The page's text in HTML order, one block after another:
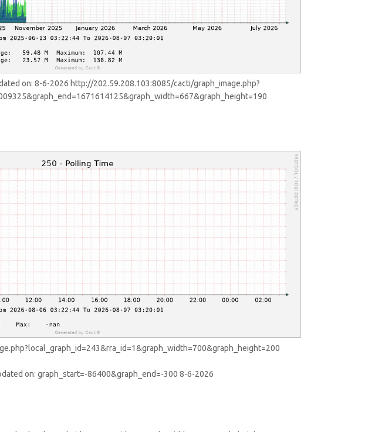
on:8-6-2026 http://202.59.208.103:8085/cacti/graph_image.php?
on: graph_start=-86400&graph_end=-3008-6-2026